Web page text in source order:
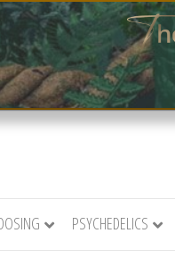
PSYCHEDELICS